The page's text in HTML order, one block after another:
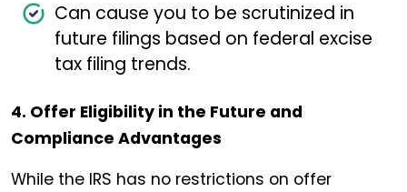
Can cause you to be scrutinized in
future filings based on federal excise
tax filing trends.
4. Offer Eligibility in the Future and
Compliance Advantages
While the IRS has no restrictions on offer